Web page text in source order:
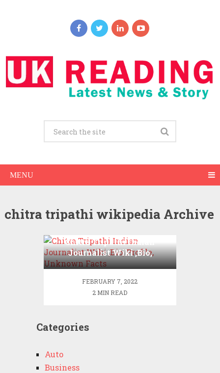
MENU
chitra tripathi wikipedia Archive
Chitra Tripathi Indian
Journalist Wiki ,Bio,
Profile, Unknown Facts
FEBRUARY 7, 2022
2 MIN READ
Categories
Auto
Business